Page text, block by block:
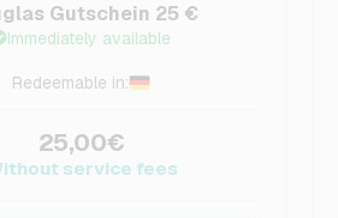
Gutschein 25 €
Immediately available
Redeemable in:
25,00€
service fees